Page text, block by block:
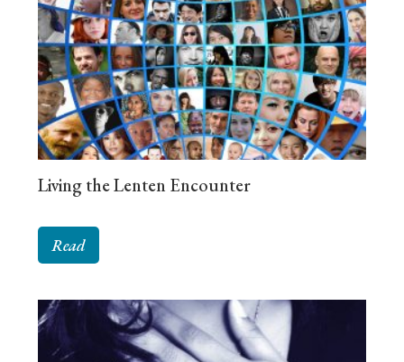
Living the Lenten Encounter
Read